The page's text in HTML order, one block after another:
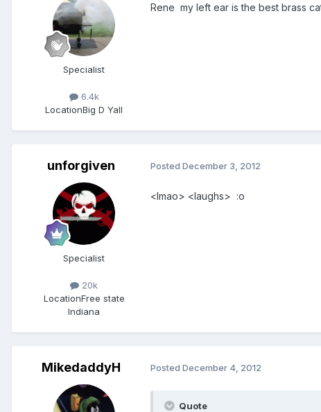
Specialist
6.4k
LocationBig D Yall
Rene my left ear is the best brass
unforgiven
Specialist
20k
LocationFree state
Indiana
Posted December 3, 2012
<lmao> <laughs> :o
MikedaddyH Posted December 4, 2012
Quote